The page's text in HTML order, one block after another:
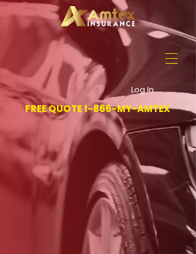
Log In
FREE QUOTE 1-866-MY-AMTEX